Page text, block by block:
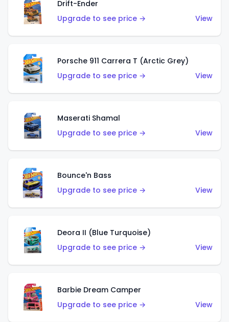
Drift-Ender
Upgrade to see price →
View
Porsche 911 Carrera T (Arctic Grey)
Upgrade to see price →
View
Maserati Shamal
Upgrade to see price →
View
Bounce'n Bass
Upgrade to see price →
View
Deora II (Blue Turquoise)
Upgrade to see price →
View
Barbie Dream Camper
Upgrade to see price →
View